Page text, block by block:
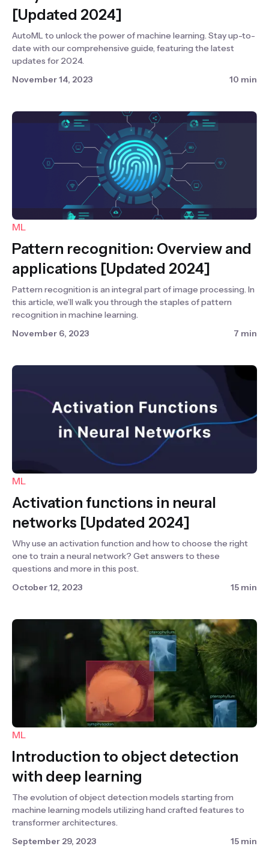
[Updated 2024]
AutoML to unlock the power of machine learning. Stay up-to-
date with our comprehensive guide, featuring the latest
updates for 2024.
November 14, 2023
10 min
ML
Pattern recognition: Overview and
applications [Updated 2024]
Pattern recognition is an integral part of image processing. In
this article, we’ll walk you through the staples of pattern
recognition in machine learning.
November 6, 2023
7 min
ML
Activation functions in neural
networks [Updated 2024]
Why use an activation function and how to choose the right
one to train a neural network? Get answers to these
questions and more in this post.
October 12, 2023
15 min
ML
Introduction to object detection
with deep learning
The evolution of object detection models starting from
machine learning models utilizing hand crafted features to
transformer architectures.
September 29, 2023
15 min